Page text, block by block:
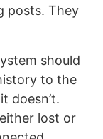
posts. They
should
to the
doesn’t.
lost or